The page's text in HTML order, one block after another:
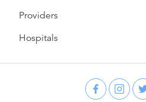
Providers
Hospitals